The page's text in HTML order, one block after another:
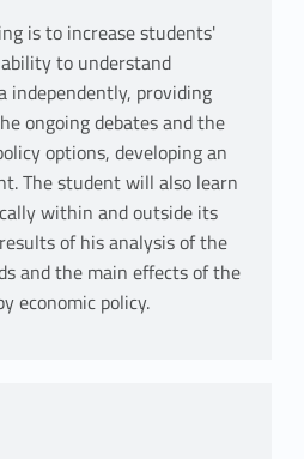
is to increase students'
to understand
independently, providing
ongoing debates and the
options, developing an
The student will also learn
within and outside its
of his analysis of the
and the main effects of the
economic policy.